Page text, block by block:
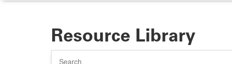
Resource Library